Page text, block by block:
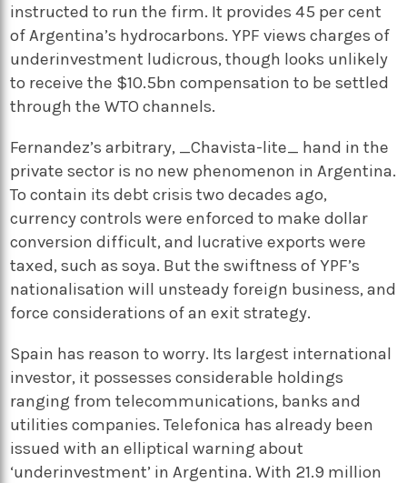
instructed to run the firm. It provides 45 per cent
of Argentina’s hydrocarbons. YPF views charges of
underinvestment ludicrous, though looks unlikely
to receive the $10.5bn compensation to be settled
through the WTO channels.
Fernandez’s arbitrary, _Chavista-lite_ hand in the
private sector is no new phenomenon in Argentina.
To contain its debt crisis two decades ago,
currency controls were enforced to make dollar
conversion difficult, and lucrative exports were
taxed, such as soya. But the swiftness of YPF’s
nationalisation will unsteady foreign business, and
force considerations of an exit strategy.
Spain has reason to worry. Its largest international
investor, it possesses considerable holdings
ranging from telecommunications, banks and
utilities companies. Telefonica has already been
issued with an elliptical warning about
‘underinvestment’ in Argentina. With 21.9 million